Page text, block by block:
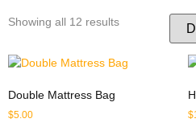
Showing all 12 results
Double Mattress Bag
$5.00 $